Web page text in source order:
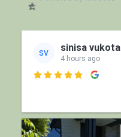
SV sinisa vukota
4 hours ago
